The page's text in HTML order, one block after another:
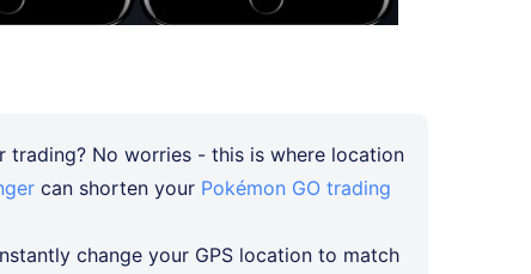
No worries - this is where location
can shorten your Pokémon GO trading
change your GPS location to match